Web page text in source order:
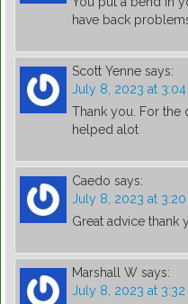
have back
Scott Yenne says:
July 8, 2023 at
Thank you. For the
helped alot
Caedo says:
July 8, 2023 at
Great advice thank
Marshall W says:
July 8, 2023 at